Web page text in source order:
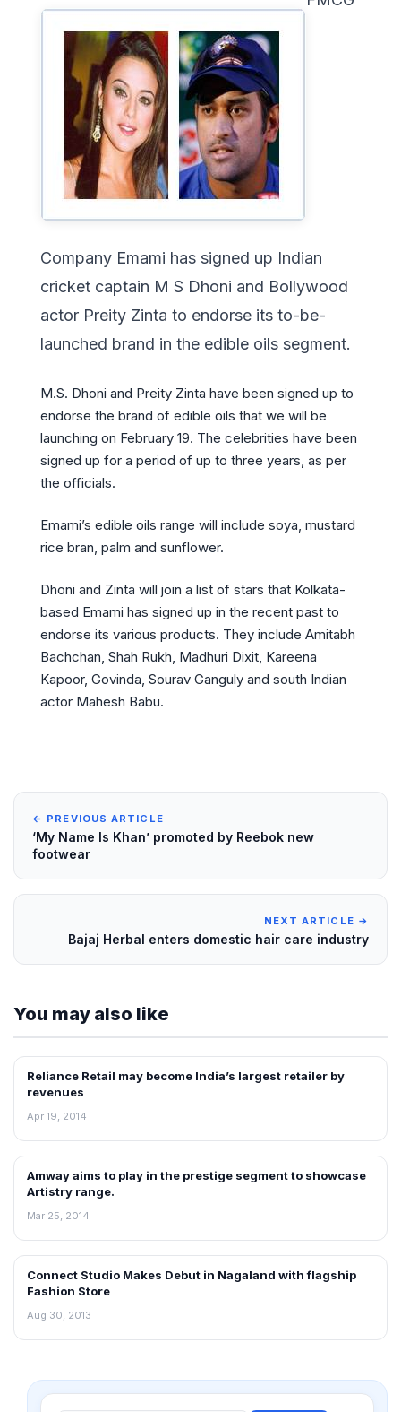
Company Emami has signed up Indian
cricket captain M S Dhoni and Bollywood
actor Preity Zinta to endorse its to-be-
launched brand in the edible oils segment.
M.S. Dhoni and Preity Zinta have been signed up to
endorse the brand of edible oils that we will be
launching on February 19. The celebrities have been
signed up for a period of up to three years, as per
the officials.
Emami’s edible oils range will include soya, mustard
rice bran, palm and sunflower.
Dhoni and Zinta will join a list of stars that Kolkata-
based Emami has signed up in the recent past to
endorse its various products. They include Amitabh
Bachchan, Shah Rukh, Madhuri Dixit, Kareena
Kapoor, Govinda, Sourav Ganguly and south Indian
actor Mahesh Babu.
← PREVIOUS ARTICLE
‘My Name Is Khan’ promoted by Reebok new
footwear
NEXT ARTICLE →
Bajaj Herbal enters domestic hair care industry
You may also like
NEWS
Reliance Retail may become India’s largest retailer by
revenues
Apr 19, 2014
NEWS
Amway aims to play in the prestige segment to showcase
Artistry range.
Mar 25, 2014
NEWS
Connect Studio Makes Debut in Nagaland with flagship
Fashion Store
Aug 30, 2013